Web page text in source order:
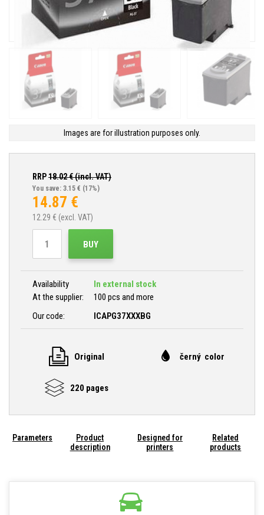
Images are for illustration purposes only.
RRP18.02€ (incl. VAT)
You save: 3.15 € (17%)
14.87 €
12.29 € (excl. VAT)
BUY
Availability
In external stock
At the supplier:
100 pcs and more
Our code:
ICAPG37XXXBG
Original černý color
220 pages
Parameters
Product
description
Designed for
printers
Related
products